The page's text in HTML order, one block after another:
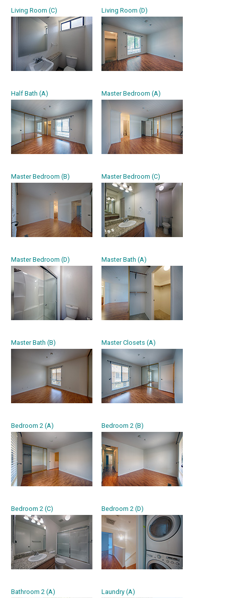
Living Room (C) Living Room (D)
Half Bath (A) Master Bedroom (A)
Master Bedroom (B) Master Bedroom (C)
Master Bedroom (D) Master Bath (A)
Master Bath (B) Master Closets (A)
Bedroom 2 (A) Bedroom 2 (B)
Bedroom 2 (C) Bedroom 2 (D)
Bathroom 2 (A) Laundry (A)